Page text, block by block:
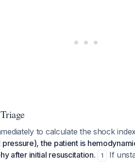
to calculate the shock
the patient is
after initial resuscitation.
1
If